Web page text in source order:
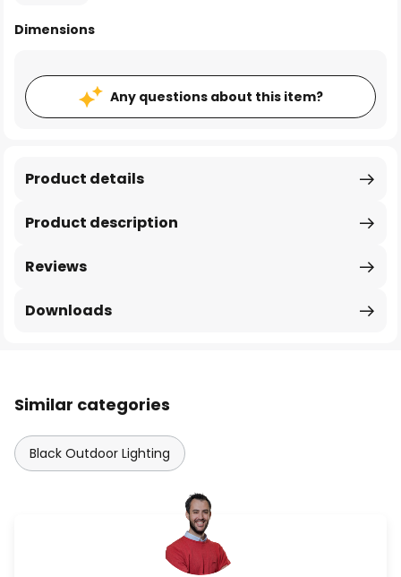
Dimensions
Any questions about this item?
Product description
Product details
Reviews
Downloads
Similar categories
Black Outdoor Lighting